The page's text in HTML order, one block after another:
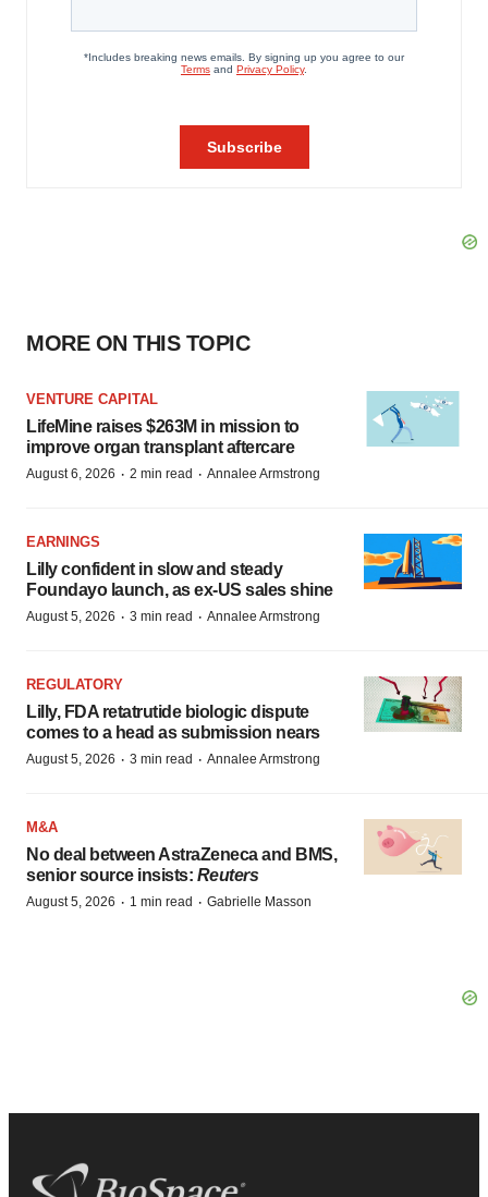
MORE ON THIS TOPIC
VENTURE CAPITAL
LifeMine raises $263M in mission to
improve organ transplant aftercare
August 6, 2026 · 2 min read · Annalee Armstrong
EARNINGS
Lilly confident in slow and steady
Foundayo launch, as ex-US sales shine
August 5, 2026 · 3 min read · Annalee Armstrong
REGULATORY
Lilly, FDA retatrutide biologic dispute
comes to a head as submission nears
August 5, 2026 · 3 min read · Annalee Armstrong
M&A
No deal between AstraZeneca and BMS,
senior source insists: Reuters
August 5, 2026 · 1 min read · Gabrielle Masson